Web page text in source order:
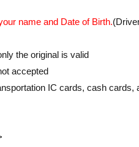
name and Date of Birth.
the original is valid
accepted
IC cards, cash cards,